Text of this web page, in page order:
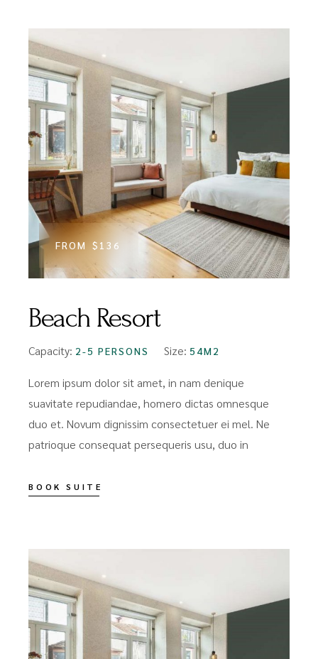
FROM $136
Beach Resort
Capacity: 2-5 PERSONS Size: 54M2
Lorem ipsum dolor sit amet, in nam denique
suavitate repudiandae, homero dictas omnesque
duo et. Novum dignissim consectetuer ei mel. Ne
patrioque consequat persequeris usu, duo in
BOOK SUITE